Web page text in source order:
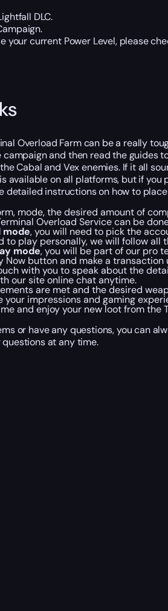
DLC.
your current Power Level, please
Overload Farm can be a really
and then read the guides
Cabal and Vex enemies. If it all
available on all platforms, but if
detailed instructions on how to
mode, the desired amount of
Overload Service can be
mode, you will need to pick the
to play personally, we will follow
mode, you will be part of our pro
Now button and make a
with you to speak about the
our site online chat anytime.
are met and the desired
your impressions and gaming
and enjoy your new loot from the
or have any questions, you can
at any time.